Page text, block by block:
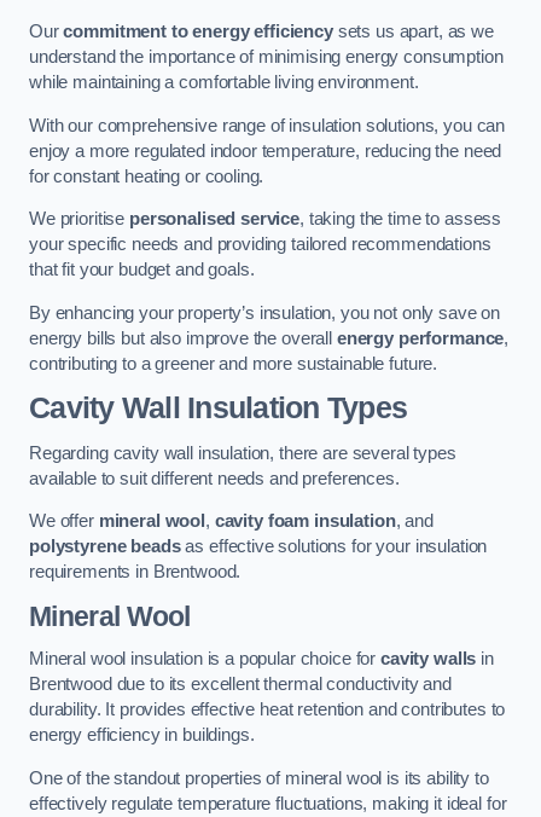
Ourcommitment to energy efficiencysets us apart, as we
understand the importance of minimising energy consumption
while maintaining a comfortable living environment.
With our comprehensive range of insulation solutions, you can
enjoy a more regulated indoor temperature, reducing the need
for constant heating or cooling.
We prioritise personalised service, taking the time to assess
your specific needs and providing tailored recommendations
that fit your budget and goals.
By enhancing your property’s insulation, you not only save on
energy bills but also improve the overall energy performance,
contributing to a greener and more sustainable future.
Cavity Wall Insulation Types
Regarding cavity wall insulation, there are several types
available to suit different needs and preferences.
We offer mineral wool , cavity foam insulation, and
polystyrene beadsas effective solutions for your insulation
requirements in Brentwood.
Mineral Wool
Mineral wool insulation is a popular choice forcavity walls in
Brentwood due to its excellent thermal conductivity and
durability. It provides effective heat retention and contributes to
energy efficiency in buildings.
One of the standout properties of mineral wool is its ability to
effectively regulate temperature fluctuations, making it ideal for